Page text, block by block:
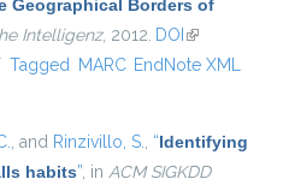
Geographical Borders of
Intelligenz, 2012. DOI (link is
external)
Tagged MARC EndNote XML
, and Rinzivillo, S., “Identifying
habits”, in ACM SIGKDD